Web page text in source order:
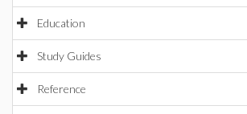
Education
Study Guides
Reference